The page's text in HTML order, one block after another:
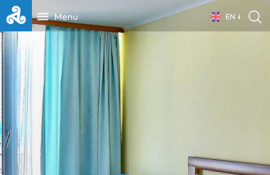
Menu EN